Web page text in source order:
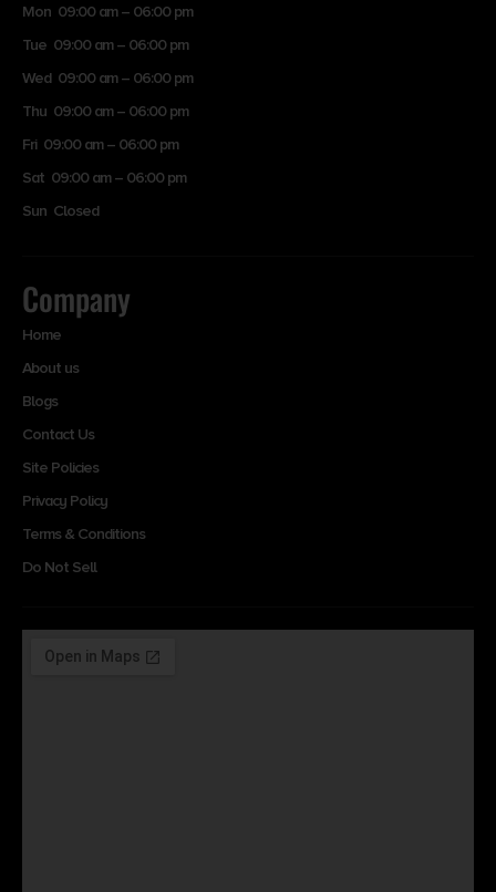
Mon 09:00 am – 06:00 pm
Tue 09:00 am – 06:00 pm
Wed 09:00 am – 06:00 pm
Thu 09:00 am – 06:00 pm
Fri 09:00 am – 06:00 pm
Sat 09:00 am – 06:00 pm
Sun Closed
Company
Home
About us
Blogs
Contact Us
Site Policies
Privacy Policy
Terms & Conditions
Do Not Sell